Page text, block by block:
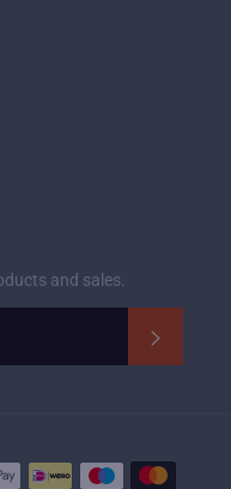
and sales.